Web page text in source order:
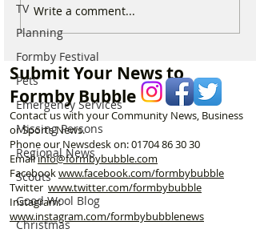
TV
Planning
Formby Festival
Pets
Emergency Services
Missing Persons
Regional News
Scouts
Good Wool Blog
Christmas
For Sale: Squish
Children’s Bike –
Excellent Condition
Write a comment...
Submit Your News to
Formby Bubble
Contact us with your Community News, Business
or Sports News.
Phone our Newsdesk on:01704 86 30 30
Emailinfo@formbybubble.com
Facebookwww.facebook.com/formbybubble
Twitter www.twitter.com/formbybubble
Instagram:
www.instagram.com/formbybubblenews